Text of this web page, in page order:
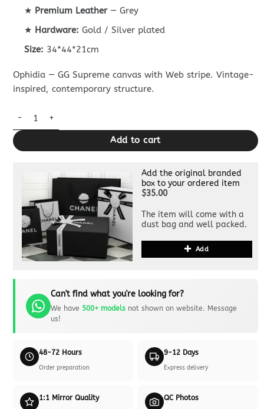
★ Premium Leather— Grey
★ Hardware: Gold / Silver plated
Size: 34*44*21cm
Ophidia — GG Supreme canvas with Web stripe. Vintage-
inspired, contemporary structure.
Replica Gucci Large Ophidia Backpack Grey quantity
Add to cart
Add the original branded
box to your ordered item
$35.00
The item will come with a
dust bag and well packed.
Add
Can't find what you're looking for?
We have 500+ modelsnot shown on website. Message
us!
48-72 Hours
Order preparation
9-12 Days
Express delivery
1:1 Mirror Quality QC Photos